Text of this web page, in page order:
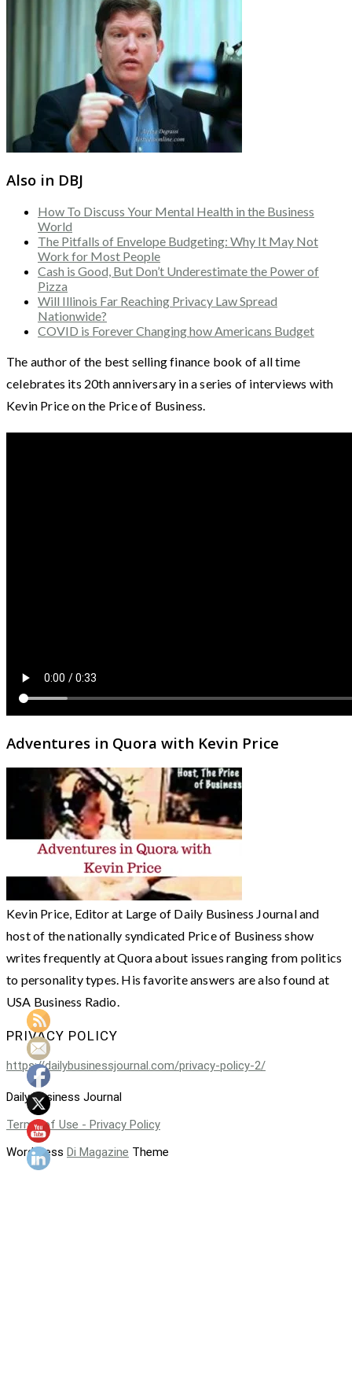
Also in DBJ
How To Discuss Your Mental Health in the Business
World
The Pitfalls of Envelope Budgeting: Why It May Not
Work for Most People
Cash is Good, But Don’t Underestimate the Power of
Pizza
Will Illinois Far Reaching Privacy Law Spread
Nationwide?
COVID is Forever Changing how Americans Budget
The author of the best selling finance book of all time
celebrates its 20th anniversary in a series of interviews with
Kevin Price on the Price of Business.
Adventures in Quora with Kevin Price
Kevin Price, Editor at Large of Daily Business Journal and
host of the nationally syndicated Price of Business show
writes frequently at Quora about issues ranging from politics
to personality types. His favorite answers are also found at
USA Business Radio.
PRIVACY POLICY
https://dailybusinessjournal.com/privacy-policy-2/
Daily Business Journal
Terms of Use - Privacy Policy
WordPress Di Magazine Theme